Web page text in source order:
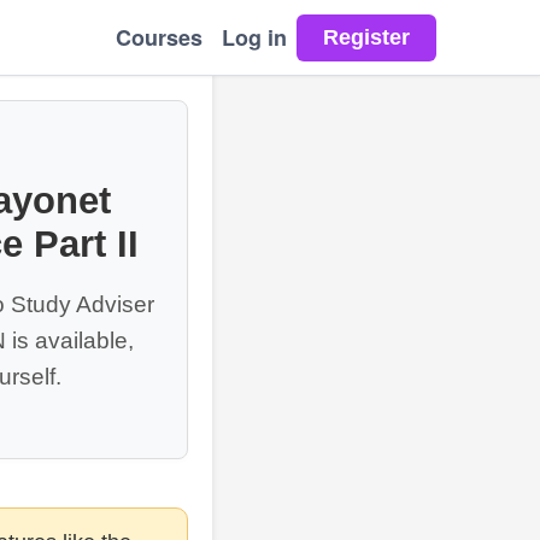
Courses Log in
Part II
Study Adviser
is available,